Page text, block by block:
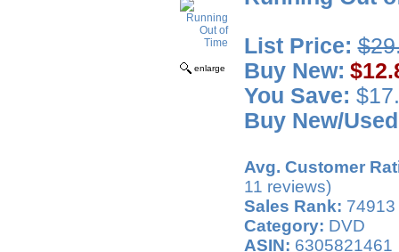
enlarge
List Price:
Buy New:
You Save:
Buy New/Used
Avg. Customer
11 reviews)
Sales Rank: 74913
Category: DVD
ASIN: 6305821461